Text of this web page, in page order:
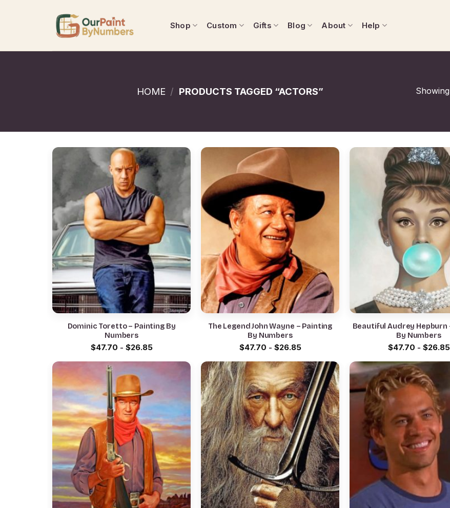
Shop Custom Gifts Blog About Help
HOME / PRODUCTS TAGGED “ACTORS”
Dominic Toretto – Painting By
Numbers
$47.70 - $26.85
The Legend John Wayne – Painting
By Numbers
$47.70 - $26.85
Beautiful Audrey Hepburn
By Numbers
$47.70 - $26.85